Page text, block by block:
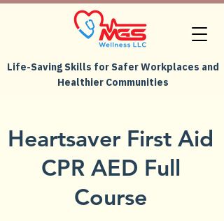
Life-Saving Skills for Safer Workplaces and
Healthier Communities
Heartsaver First Aid
CPR AED Full
Course